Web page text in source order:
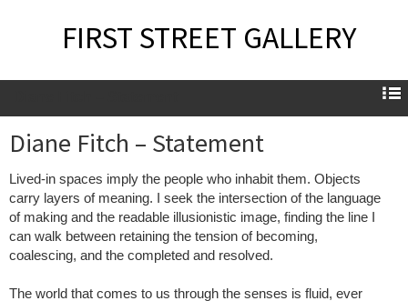
FIRST STREET GALLERY
Diane Fitch – Statement
Lived-in spaces imply the people who inhabit them. Objects
carry layers of meaning. I seek the intersection of the language
of making and the readable illusionistic image, finding the line I
can walk between retaining the tension of becoming,
coalescing, and the completed and resolved.
The world that comes to us through the senses is fluid, ever